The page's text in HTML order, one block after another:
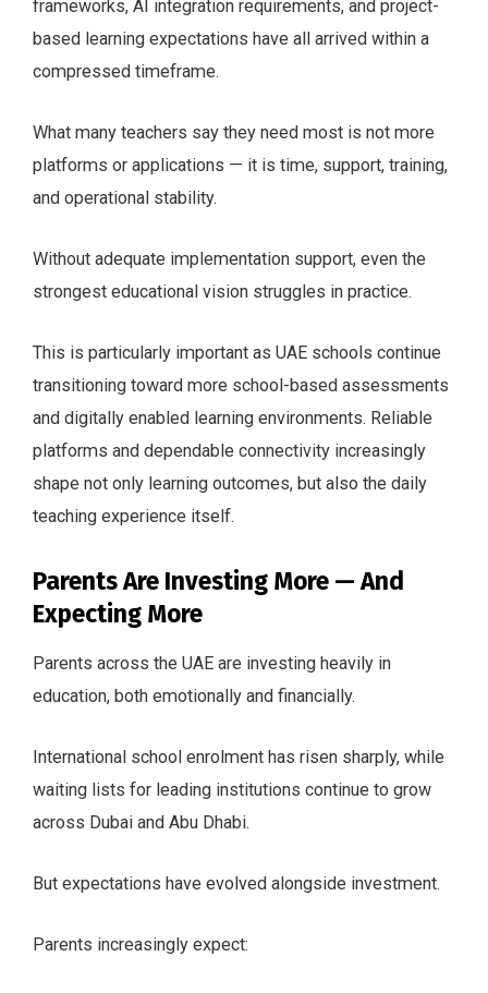
frameworks, AI integration requirements, and project-
based learning expectations have all arrived within a
compressed timeframe.
What many teachers say they need most is not more
platforms or applications — it is time, support, training,
and operational stability.
Without adequate implementation support, even the
strongest educational vision struggles in practice.
This is particularly important as UAE schools continue
transitioning toward more school-based assessments
and digitally enabled learning environments. Reliable
platforms and dependable connectivity increasingly
shape not only learning outcomes, but also the daily
teaching experience itself.
Parents Are Investing More — And
Expecting More
Parents across the UAE are investing heavily in
education, both emotionally and financially.
International school enrolment has risen sharply, while
waiting lists for leading institutions continue to grow
across Dubai and Abu Dhabi.
But expectations have evolved alongside investment.
Parents increasingly expect: